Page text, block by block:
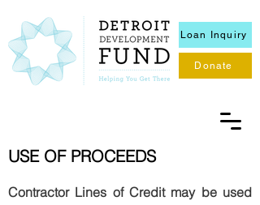
Loan Inquiry
Donate
USE OF PROCEEDS
Contractor Lines of Credit may be used